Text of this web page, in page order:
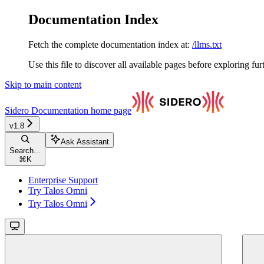
Documentation Index
Fetch the complete documentation index at: /llms.txt
Use this file to discover all available pages before exploring
Skip to main content
Sidero Documentation home page
v1.8
Search...
⌘ K
Ask Assistant
Enterprise Support
Try Talos Omni
Try Talos Omni